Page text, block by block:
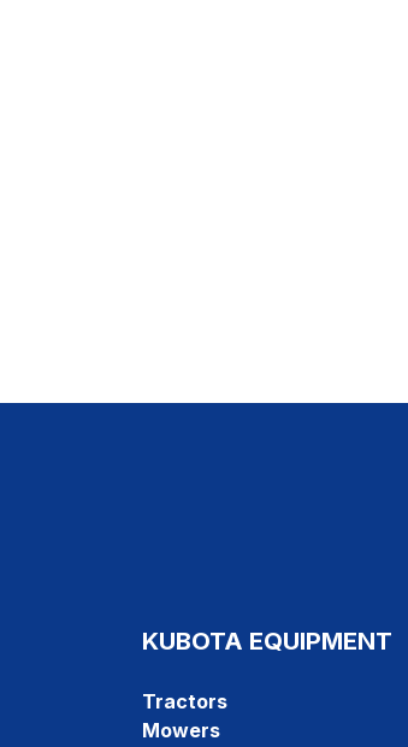
KUBOTA EQUIPMENT
Tractors
Mowers